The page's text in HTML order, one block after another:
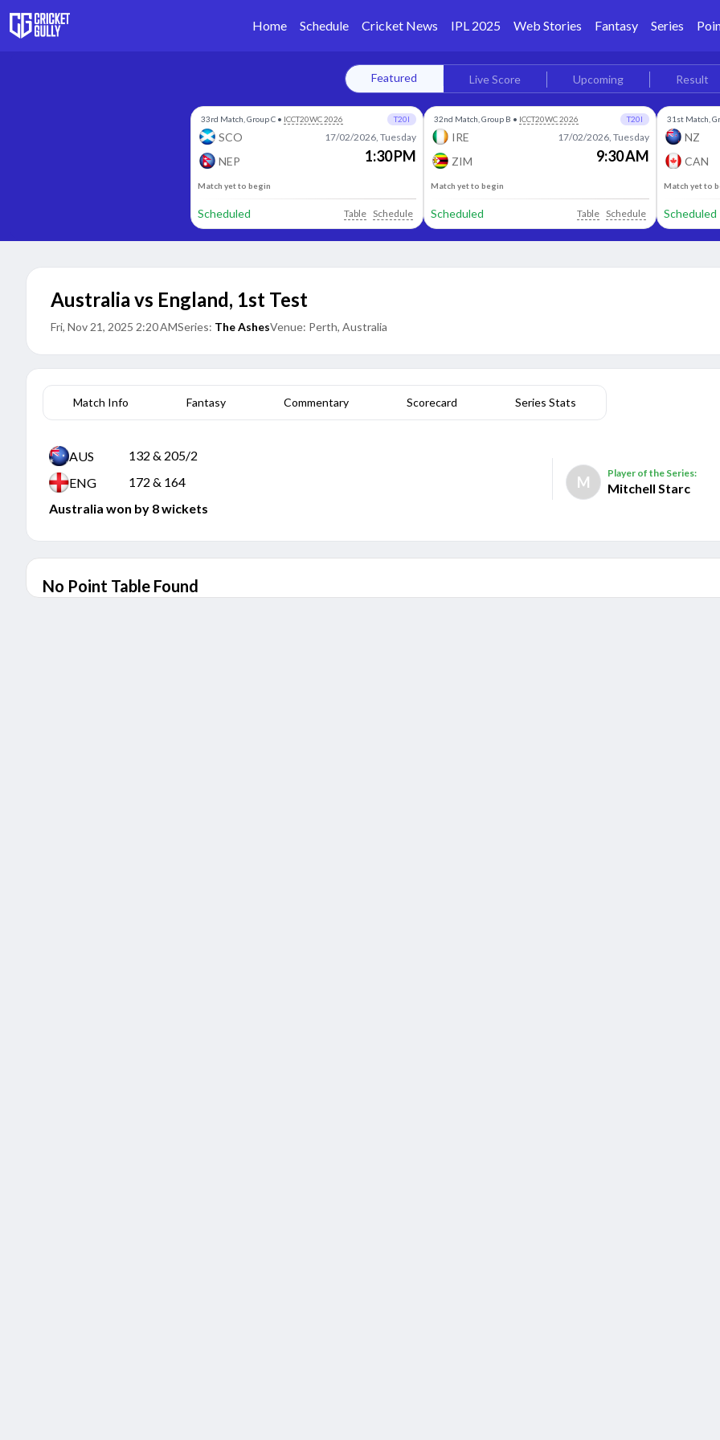
Home Schedule Cricket News IPL 2025 Web Stories Fantasy Series
Featured Live Score Upcoming Result
33rd Match, Group C • ICCT20WC 2026 T20I
SCO
NEP
17/02/2026, Tuesday
1:30 PM
Match yet to begin
Scheduled Table Schedule
32nd Match, Group B • ICCT20WC 2026 T20I
IRE
ZIM
17/02/2026, Tuesday
9:30 AM
Match yet to begin
Scheduled Table Schedule
31st Match,
NZ
CAN
Match yet to
Scheduled
Australia vs England, 1st Test
Fri, Nov 21, 2025 2:20 AMSeries: The AshesVenue: Perth, Australia
Match Info Fantasy Commentary Scorecard Series Stats
AUS
132 & 205/2
ENG
172 & 164
Australia won by 8 wickets
M
Player of the Series:
Mitchell Starc
No Point Table Found